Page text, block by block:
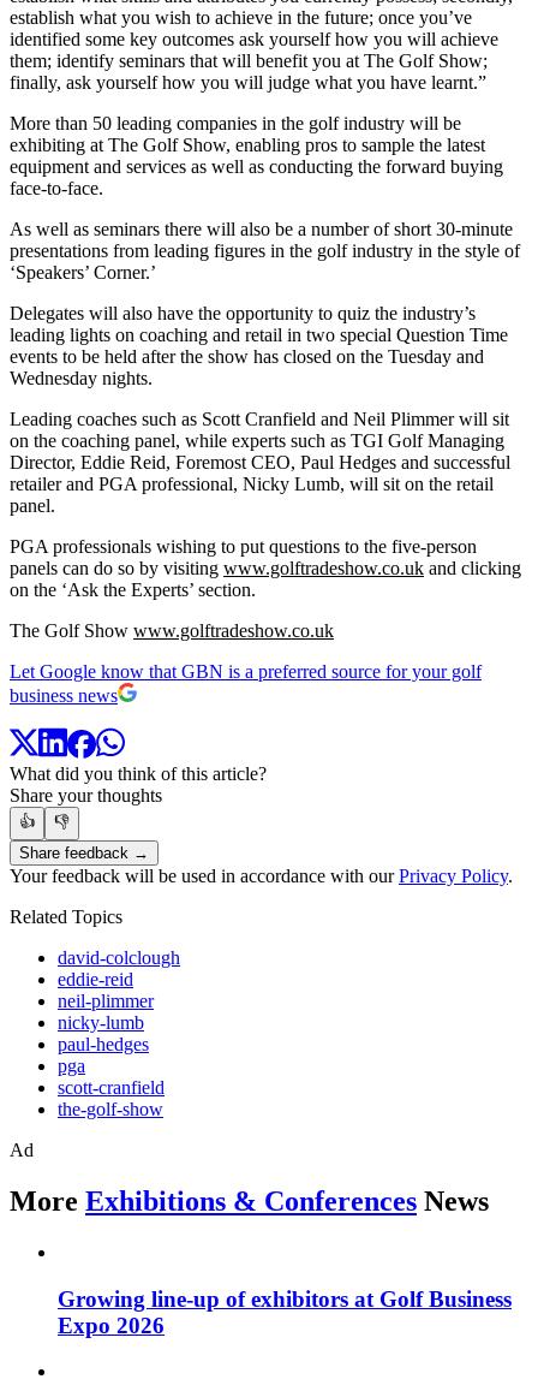
establish what you wish to achieve in the future; once you’ve
identified some key outcomes ask yourself how you will achieve
them; identify seminars that will benefit you at The Golf Show;
finally, ask yourself how you will judge what you have learnt.”
More than 50 leading companies in the golf industry will be
exhibiting at The Golf Show, enabling pros to sample the latest
equipment and services as well as conducting the forward buying
face-to-face.
As well as seminars there will also be a number of short 30-minute
presentations from leading figures in the golf industry in the style of
‘Speakers’ Corner.’
Delegates will also have the opportunity to quiz the industry’s
leading lights on coaching and retail in two special Question Time
events to be held after the show has closed on the Tuesday and
Wednesday nights.
Leading coaches such as Scott Cranfield and Neil Plimmer will sit
on the coaching panel, while experts such as TGI Golf Managing
Director, Eddie Reid, Foremost CEO, Paul Hedges and successful
retailer and PGA professional, Nicky Lumb, will sit on the retail
panel.
PGA professionals wishing to put questions to the five-person
panels can do so by visiting www.golftradeshow.co.uk and clicking
on the ‘Ask the Experts’ section.
The Golf Show www.golftradeshow.co.uk
Let Google know that GBN is a preferred source for your golf
business news
What did you think of this article?
Share your thoughts
👍
👎
Share feedback →
Your feedback will be used in accordance with ourPrivacy Policy.
Related Topics
david-colclough
eddie-reid
neil-plimmer
nicky-lumb
paul-hedges
pga
scott-cranfield
the-golf-show
Ad
More Exhibitions & Conferences News
Growing line-up of exhibitors at Golf Business
Expo 2026